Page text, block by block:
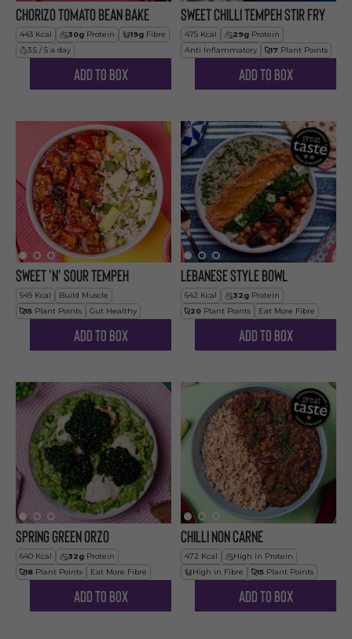
Chorizo Tomato Bean Bake
443 Kcal 30g Protein 19g Fibre
3.5 / 5 a day
Add to Box
Sweet Chilli Tempeh Stir Fry
475 Kcal 29g Protein
Anti Inflammatory
17 Plant Points
Add to Box
Sweet 'n' Sour Tempeh
549 Kcal
Build Muscle
15 Plant Points Gut Healthy
Add to Box
Lebanese Style Bowl
642 Kcal 32g Protein
20 Plant Points Eat More Fibre
Add to Box
Spring Green Orzo
640 Kcal 32g Protein
18 Plant Points Eat More Fibre
Add to Box
Chilli Non Carne
472 Kcal
High in Protein
High in Fibre
15 Plant Points
Add to Box